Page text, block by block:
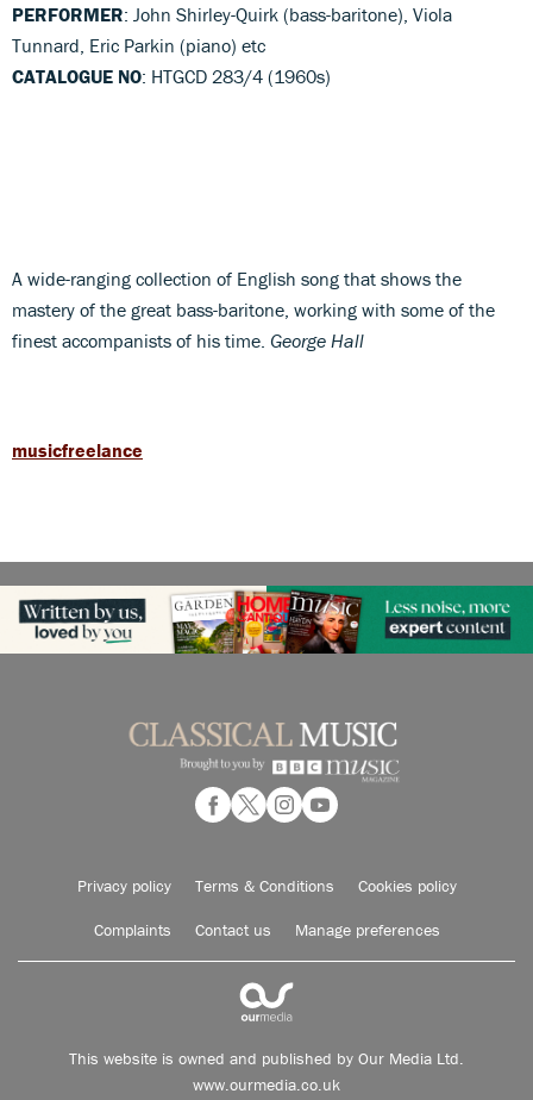
PERFORMER: John Shirley-Quirk (bass-baritone), Viola
Tunnard, Eric Parkin (piano) etc
CATALOGUE NO: HTGCD 283/4 (1960s)
A wide-ranging collection of English song that shows the
mastery of the great bass-baritone, working with some of the
finest accompanists of his time. George Hall
musicfreelance
Privacy policy Terms & Conditions Cookies policy
Complaints Contact us Manage preferences
This website is owned and published by Our Media Ltd.
www.ourmedia.co.uk